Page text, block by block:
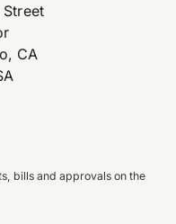
CA
bills and approvals on the